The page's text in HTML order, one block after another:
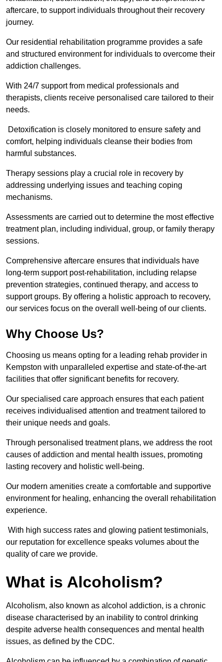
aftercare, to support individuals throughout their recovery
journey.
Our residential rehabilitation programme provides a safe
and structured environment for individuals to overcome their
addiction challenges.
With 24/7 support from medical professionals and
therapists, clients receive personalised care tailored to their
needs.
Detoxification is closely monitored to ensure safety and
comfort, helping individuals cleanse their bodies from
harmful substances.
Therapy sessions play a crucial role in recovery by
addressing underlying issues and teaching coping
mechanisms.
Assessments are carried out to determine the most effective
treatment plan, including individual, group, or family therapy
sessions.
Comprehensive aftercare ensures that individuals have
long-term support post-rehabilitation, including relapse
prevention strategies, continued therapy, and access to
support groups. By offering a holistic approach to recovery,
our services focus on the overall well-being of our clients.
Why Choose Us?
Choosing us means opting for a leading rehab provider in
Kempston with unparalleled expertise and state-of-the-art
facilities that offer significant benefits for recovery.
Our specialised care approach ensures that each patient
receives individualised attention and treatment tailored to
their unique needs and goals.
Through personalised treatment plans, we address the root
causes of addiction and mental health issues, promoting
lasting recovery and holistic well-being.
Our modern amenities create a comfortable and supportive
environment for healing, enhancing the overall rehabilitation
experience.
With high success rates and glowing patient testimonials,
our reputation for excellence speaks volumes about the
quality of care we provide.
What is Alcoholism?
Alcoholism, also known as alcohol addiction, is a chronic
disease characterised by an inability to control drinking
despite adverse health consequences and mental health
issues, as defined by the CDC.